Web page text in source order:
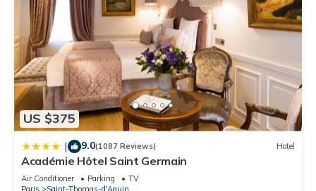
US $375
| 9.0(1087 Reviews) Hotel
Académie Hôtel Saint Germain
Air Conditioner Parking
TV
Paris
Saint-Thomas-d'Aquin